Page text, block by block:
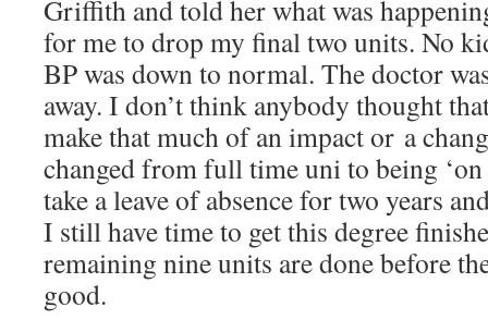
Griffith and told her what was
for me to drop my final two units. No
BP was down to normal. The doctor
away. I don’t think anybody thought
make that much of an impact or a
changed from full time uni to being ‘on
take a leave of absence for two years
I still have time to get this degree
remaining nine units are done before
good.